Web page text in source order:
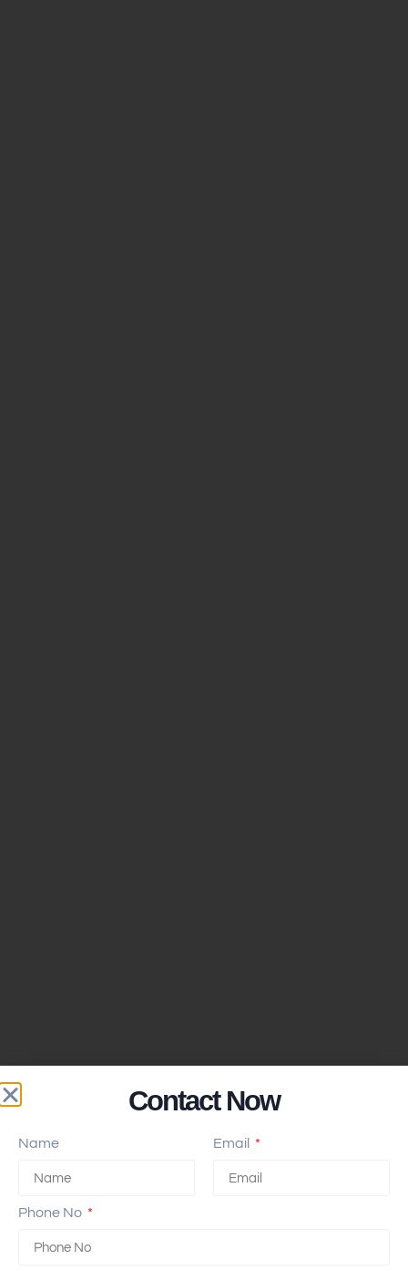
Contact Now
Name Email
Phone No